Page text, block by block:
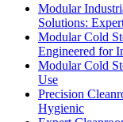
Modular
Solutions:
Modular Cold
Engineered for
Modular Cold
Use
Precision
Hygienic